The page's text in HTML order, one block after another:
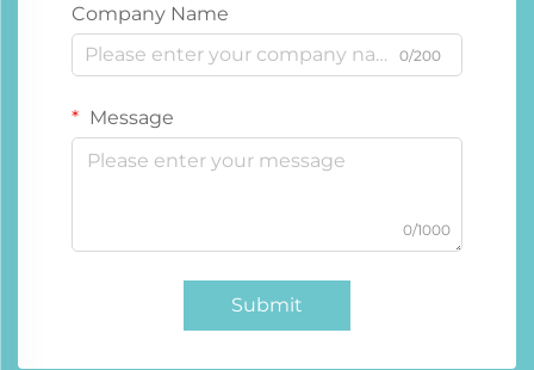
Company Name
0/200
Message
0/1000
Submit